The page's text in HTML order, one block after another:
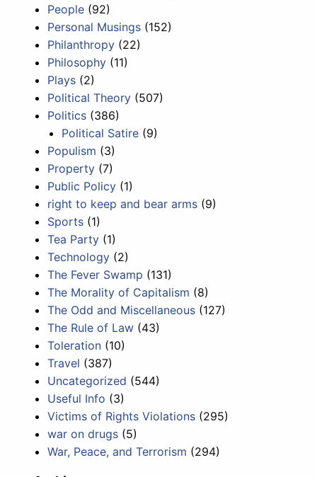
People (92)
Personal Musings (152)
Philanthropy (22)
Philosophy (11)
Plays (2)
Political Theory (507)
Politics (386)
Political Satire (9)
Populism (3)
Property (7)
Public Policy (1)
right to keep and bear arms (9)
Sports (1)
Tea Party (1)
Technology (2)
The Fever Swamp (131)
The Morality of Capitalism (8)
The Odd and Miscellaneous (127)
The Rule of Law (43)
Toleration (10)
Travel (387)
Uncategorized (544)
Useful Info (3)
Victims of Rights Violations (295)
war on drugs (5)
War, Peace, and Terrorism (294)